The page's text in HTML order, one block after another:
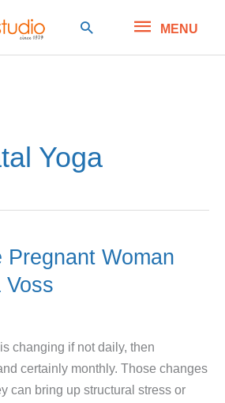
MENU
MENU
Search
Yoga
Pregnant Woman
Voss
changing if not daily, then
certainly monthly. Those changes
can bring up structural stress or